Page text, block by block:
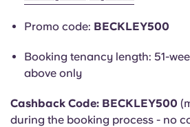
Català
Promo code: BECKLEY500
Booking tenancy length: 51-
above only
Cashback Code: BECKLEY500
during the booking process - no